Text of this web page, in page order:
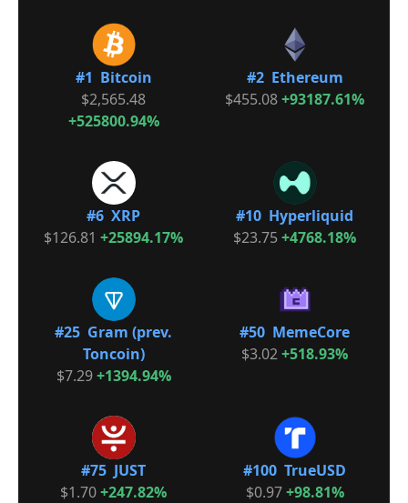
#1 Bitcoin
$2,565.48
+525800.94%
#2 Ethereum
$455.08+93187.61%
#6 XRP
$126.81 +25894.17%
#10 Hyperliquid
$23.75+4768.18%
#25 Gram (prev.
Toncoin)
$7.29+1394.94%
#50 MemeCore
$3.02+518.93%
#75 JUST
$1.70+247.82%
#100 TrueUSD
$0.97+98.81%